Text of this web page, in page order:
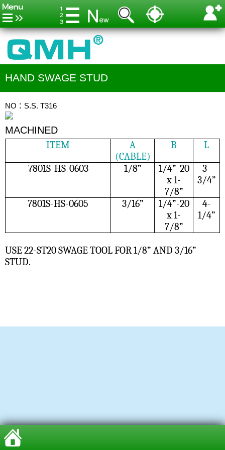
HAND SWAGE STUD
NO：S.S. T316
MACHINED
ITEM
A
(CABLE)
B L
7801S-HS-0603 1/8”
1/4”-20
x 1-
7/8”
3-
3/4”
7801S-HS-0605 3/16”
1/4”-20
x 1-
7/8”
4-
1/4”
USE 22-ST20 SWAGE TOOL FOR 1/8” AND 3/16”
STUD.